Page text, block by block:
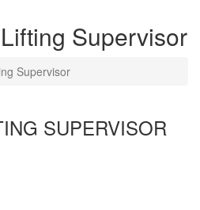
Supervisor
Supervisor
SUPERVISOR